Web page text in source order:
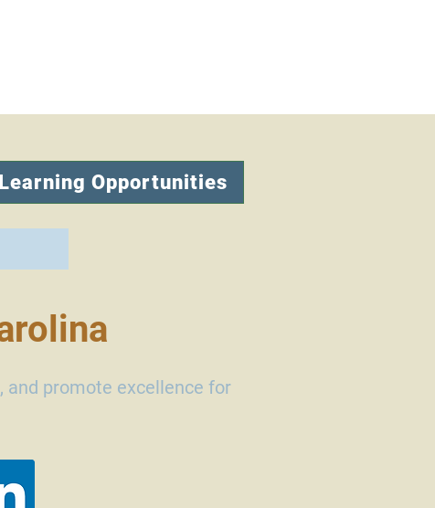
Learning Opportunities
and promote excellence for